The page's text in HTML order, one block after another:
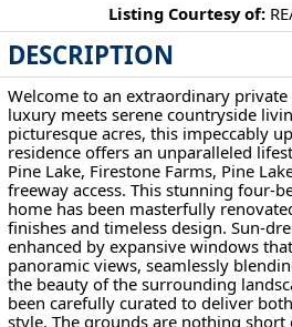
Listing Courtesy of:
DESCRIPTION
Welcome to an extraordinary
luxury meets serene countryside
picturesque acres, this impeccably
residence offers an unparalleled
Pine Lake, Firestone Farms, Pine
freeway access. This stunning four-
home has been masterfully
finishes and timeless design. Sun-
enhanced by expansive windows
panoramic views, seamlessly
the beauty of the surrounding
been carefully curated to deliver
style. The grounds are nothing short
13177 Beaver Springfield Rd New